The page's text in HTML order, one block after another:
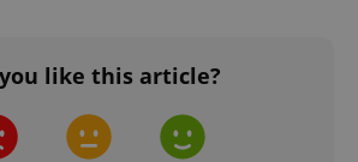
like this article?